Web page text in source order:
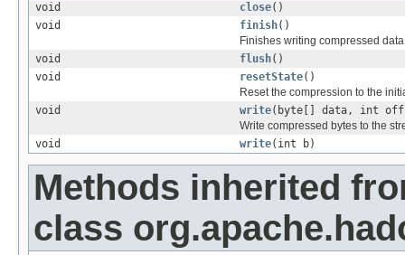
void
close()
void
finish()
Finishes writing compressed
void
flush()
void
resetState()
Reset the compression to the
void
write(byte[] data, int
Write compressed bytes to the
void
write(int b)
Methods inherited
class